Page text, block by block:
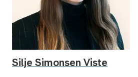
Silje Simonsen Viste